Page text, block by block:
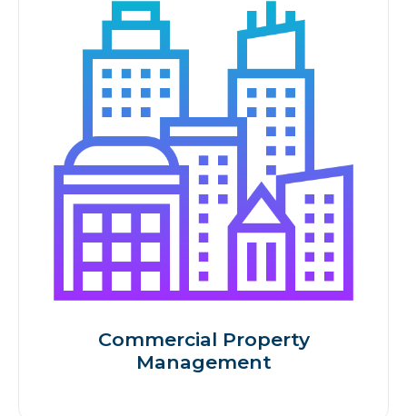
Commercial Property
Management